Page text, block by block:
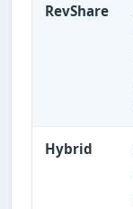
RevShare
Hybrid